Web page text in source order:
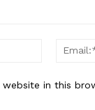
Name:*
website in this